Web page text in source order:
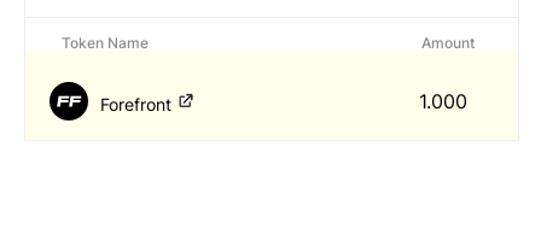
Token Name Amount
Forefront 1.000